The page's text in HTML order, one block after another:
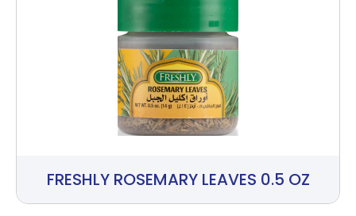
FRESHLY ROSEMARY LEAVES 0.5 OZ